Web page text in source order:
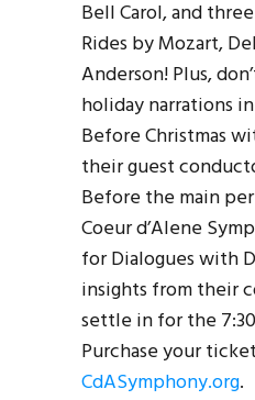
Bell Carol, and
Rides by Mozart,
Anderson! Plus,
holiday narrations
Before Christmas
their guest
Before the main
Coeur d’Alene
for Dialogues with
insights from their
settle in for the
Purchase your
CdASymphony.org.